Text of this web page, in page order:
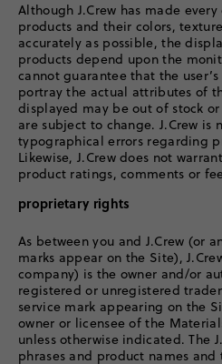
Although J.Crew has made
products and their colors,
accurately as possible, the
products depend upon the
cannot guarantee that the
portray the actual attributes of
displayed may be out of stock
are subject to change. J.Crew is
typographical errors regarding
Likewise, J.Crew does not
product ratings, comments or
proprietary rights
As between you and J.Crew (or
marks appear on the Site),
company) is the owner and/or
registered or unregistered
service mark appearing on the
owner or licensee of the
unless otherwise indicated. The
phrases and product names